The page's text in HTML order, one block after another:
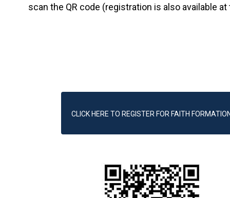
scan the QR code (registration is also available at
CLICK HERE TO REGISTER FOR FAITH